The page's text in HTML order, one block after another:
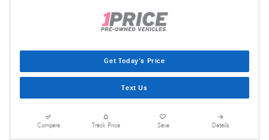
Get Today's Price
Text Us
Compare Track Price Save Details